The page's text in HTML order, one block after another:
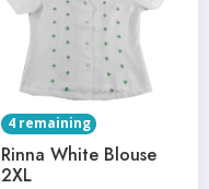
4 remaining
Rinna White Blouse
2XL